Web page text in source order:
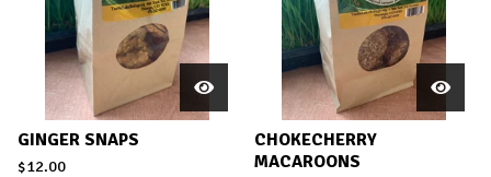
GINGER SNAPS
$12.00
CHOKECHERRY
MACAROONS